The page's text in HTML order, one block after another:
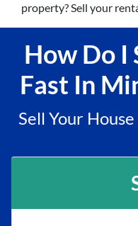
property? Sell your
How Do I
Fast In
Sell Your